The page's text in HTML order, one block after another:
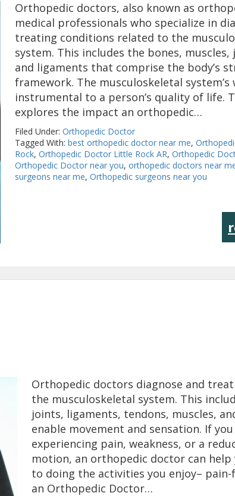
Orthopedic doctors, also known as
medical professionals who specialize in
treating conditions related to the
system. This includes the bones,
and ligaments that comprise the body’s
framework. The musculoskeletal system’s
instrumental to a person’s quality of life.
explores the impact an orthopedic…
Filed Under: Orthopedic Doctor
Tagged With: best orthopedic doctor near me,
Rock, Orthopedic Doctor Little Rock AR, Orthopedic
Orthopedic Doctor near you, orthopedic doctors near
surgeons near me, Orthopedic surgeons near you
Orthopedic doctors diagnose and
the musculoskeletal system. This
joints, ligaments, tendons, muscles,
enable movement and sensation. If
experiencing pain, weakness, or a
motion, an orthopedic doctor can help
to doing the activities you enjoy– pain-
an Orthopedic Doctor…